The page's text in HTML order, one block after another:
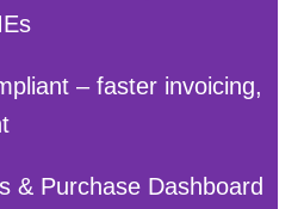
– faster invoicing,
& Purchase Dashboard